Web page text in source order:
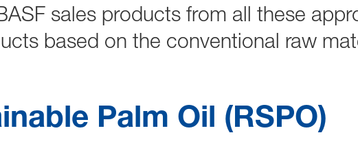
sales products from all these
based on the conventional raw
Palm Oil (RSPO)